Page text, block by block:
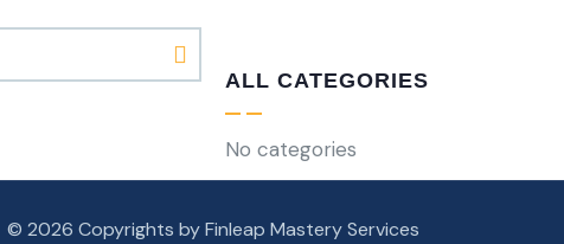
ALL CATEGORIES
No categories
© 2026 Copyrights by Finleap Mastery Services